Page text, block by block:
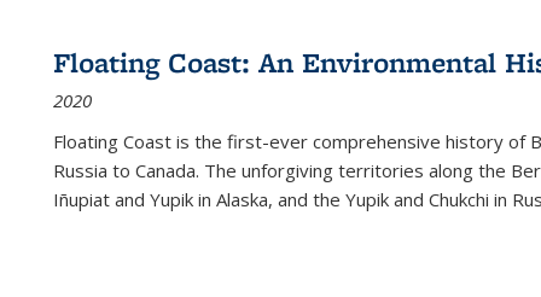
Floating Coast: An Environmental
2020
Floating Coast is the first-ever comprehensive history of
Russia to Canada. The unforgiving territories along the
Iñupiat and Yupik in Alaska, and the Yupik and Chukchi in